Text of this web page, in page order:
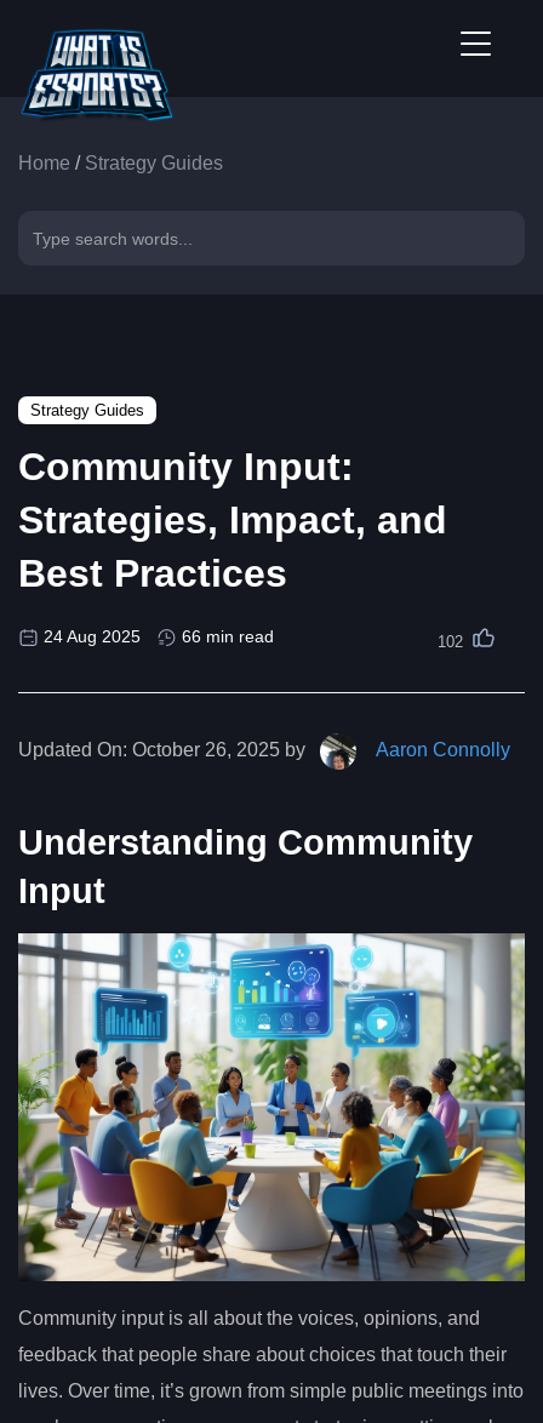
Home / Strategy Guides
Strategy Guides
Community Input:
Strategies, Impact, and
Best Practices
24 Aug 2025 66 min read 102
Updated On: October 26, 2025 by Aaron Connolly
Understanding Community
Input
Community input is all about the voices, opinions, and
feedback that people share about choices that touch their
lives. Over time, it’s grown from simple public meetings into